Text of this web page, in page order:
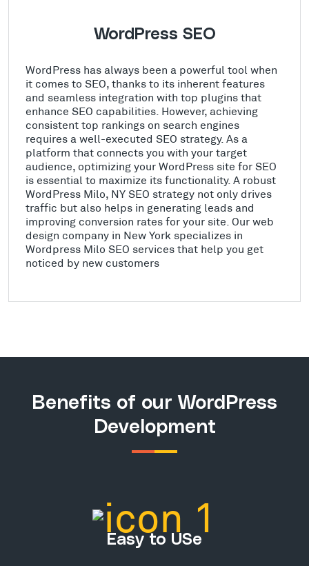
WordPress SEO
WordPress has always been a powerful tool when
it comes to SEO, thanks to its inherent features
and seamless integration with top plugins that
enhance SEO capabilities. However, achieving
consistent top rankings on search engines
requires a well-executed SEO strategy. As a
platform that connects you with your target
audience, optimizing your WordPress site for SEO
is essential to maximize its functionality. A robust
WordPress Milo, NY SEO strategy not only drives
traffic but also helps in generating leads and
improving conversion rates for your site. Our web
design company in New York specializes in
Wordpress Milo SEO services that help you get
noticed by new customers
Benefits of our WordPress
Development
Easy to USe